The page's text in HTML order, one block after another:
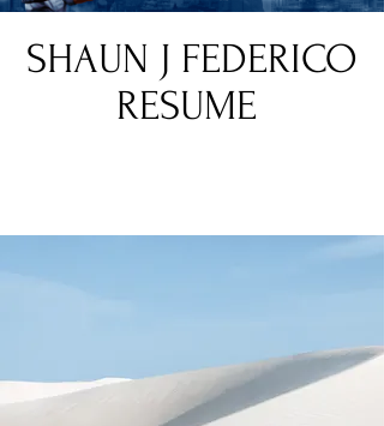
SHAUN J FEDERICO
RESUME